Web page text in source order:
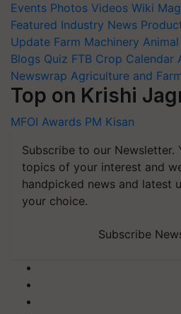
Events Photos Videos Wiki
Featured Industry News
Update Farm Machinery
Blogs Quiz FTB Crop Calendar
Newswrap Agriculture and
Top on Krishi
MFOI Awards PM Kisan
Subscribe to our Newsletter.
topics of your interest and
handpicked news and latest
your choice.
Subscribe